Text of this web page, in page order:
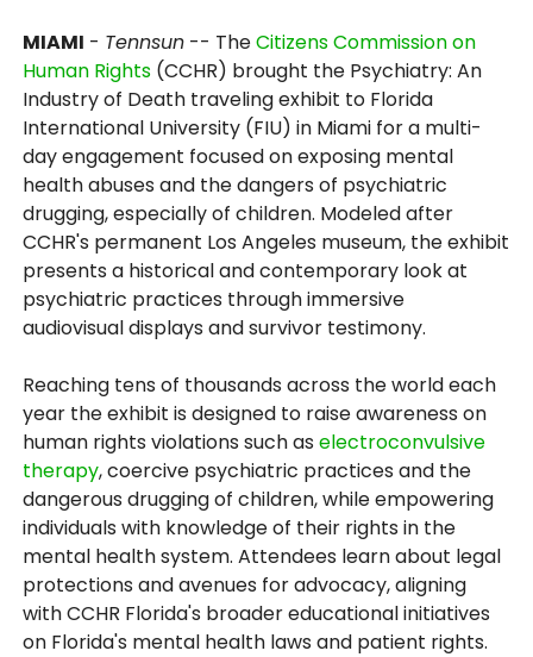
MIAMI - Tennsun -- TheCitizens Commission on
Human Rights (CCHR) brought the Psychiatry: An
Industry of Death traveling exhibit to Florida
International University (FIU) in Miami for a multi-
day engagement focused on exposing mental
health abuses and the dangers of psychiatric
drugging, especially of children. Modeled after
CCHR's permanent Los Angeles museum, the exhibit
presents a historical and contemporary look at
psychiatric practices through immersive
audiovisual displays and survivor testimony.
Reaching tens of thousands across the world each
year the exhibit is designed to raise awareness on
human rights violations such aselectroconvulsive
therapy, coercive psychiatric practices and the
dangerous drugging of children, while empowering
individuals with knowledge of their rights in the
mental health system. Attendees learn about legal
protections and avenues for advocacy, aligning
with CCHR Florida's broader educational initiatives
on Florida's mental health laws and patient rights.